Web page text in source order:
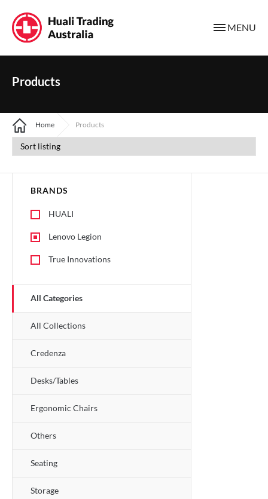
MENU
Products
Home Products
BRANDS
HUALI
Lenovo Legion
True Innovations
All Categories
All Collections
Credenza
Desks/Tables
Ergonomic Chairs
Others
Seating
Storage